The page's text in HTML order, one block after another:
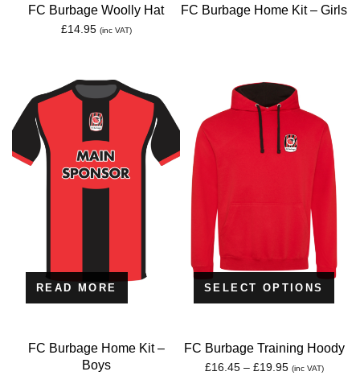
FC Burbage Woolly Hat
£14.95 (inc VAT)
FC Burbage Home Kit – Girls
READ MORE
FC Burbage Home Kit –
Boys
SELECT OPTIONS
FC Burbage Training Hoody
£16.45 – £19.95 (inc VAT)